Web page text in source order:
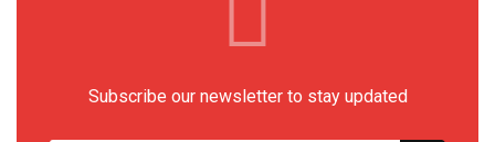
Subscribe our newsletter to stay updated